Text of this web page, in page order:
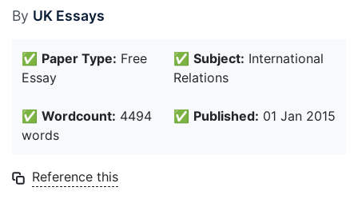
By UK Essays
✅ Paper Type: Free
Essay
✅ Subject: International
Relations
✅ Wordcount: 4494
words
✅ Published: 01 Jan 2015
Reference this